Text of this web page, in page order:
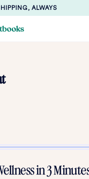
ALWAYS
in 3